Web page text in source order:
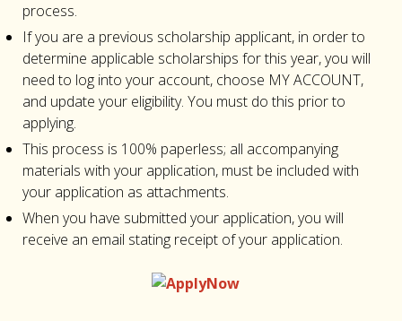
process.
If you are a previous scholarship applicant, in order to
determine applicable scholarships for this year, you will
need to log into your account, choose MY ACCOUNT,
and update your eligibility. You must do this prior to
applying.
This process is 100% paperless; all accompanying
materials with your application, must be included with
your application as attachments.
When you have submitted your application, you will
receive an email stating receipt of your application.